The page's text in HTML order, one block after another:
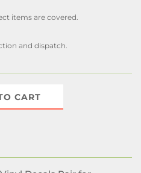
items are covered.
and dispatch.
CART